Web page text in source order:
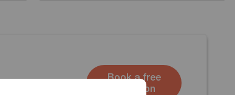
Book a free
valuation